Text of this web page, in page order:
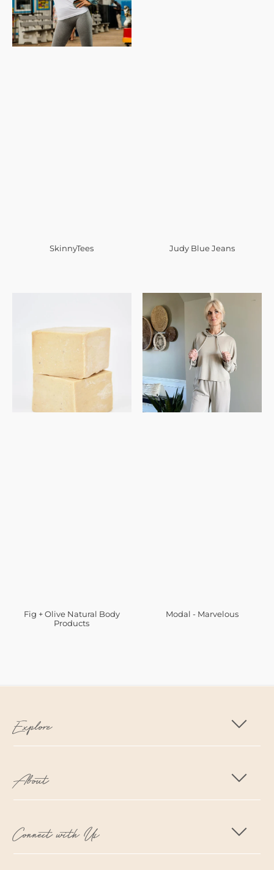
SkinnyTees Judy Blue Jeans
Fig + Olive Natural Body
Products
Modal - Marvelous
Explore
About
Connect with Us